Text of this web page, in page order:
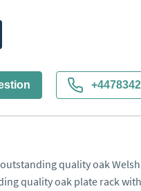
quality oak
quality oak plate rack